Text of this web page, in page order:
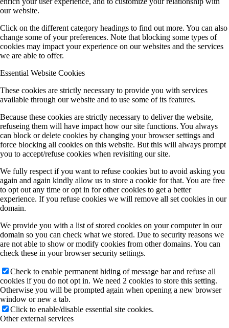
Z (central services)
Completed Projects
A1 (Stolz)
A9 (Dehnen)
A11 (Heine)
B4 (SW Koch)
B5 (Höfer/Mette)
our website.
Click on the different category headings to find out more. You can also
change some of your preferences. Note that blocking some types of
cookies may impact your experience on our websites and the services
we are able to offer.
Essential Website Cookies
These cookies are strictly necessary to provide you with services
available through our website and to use some of its features.
Because these cookies are strictly necessary to deliver the website,
refuseing them will have impact how our site functions. You always
can block or delete cookies by changing your browser settings and
force blocking all cookies on this website. But this will always prompt
you to accept/refuse cookies when revisiting our site.
We fully respect if you want to refuse cookies but to avoid asking you
again and again kindly allow us to store a cookie for that. You are free
to opt out any time or opt in for other cookies to get a better
experience. If you refuse cookies we will remove all set cookies in our
domain.
We provide you with a list of stored cookies on your computer in our
domain so you can check what we stored. Due to security reasons we
are not able to show or modify cookies from other domains. You can
check these in your browser security settings.
Check to enable permanent hiding of message bar and refuse all
cookies if you do not opt in. We need 2 cookies to store this setting.
Otherwise you will be prompted again when opening a new browser
window or new a tab.
Click to enable/disable essential site cookies.
Other external services